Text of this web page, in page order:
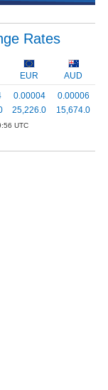
Rates
EUR
AUD
0.00004
25,226.0
0.00006
15,674.0
UTC